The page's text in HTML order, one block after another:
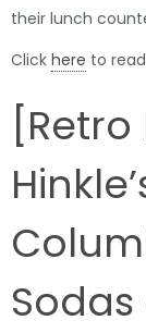
their lunch
Click here to